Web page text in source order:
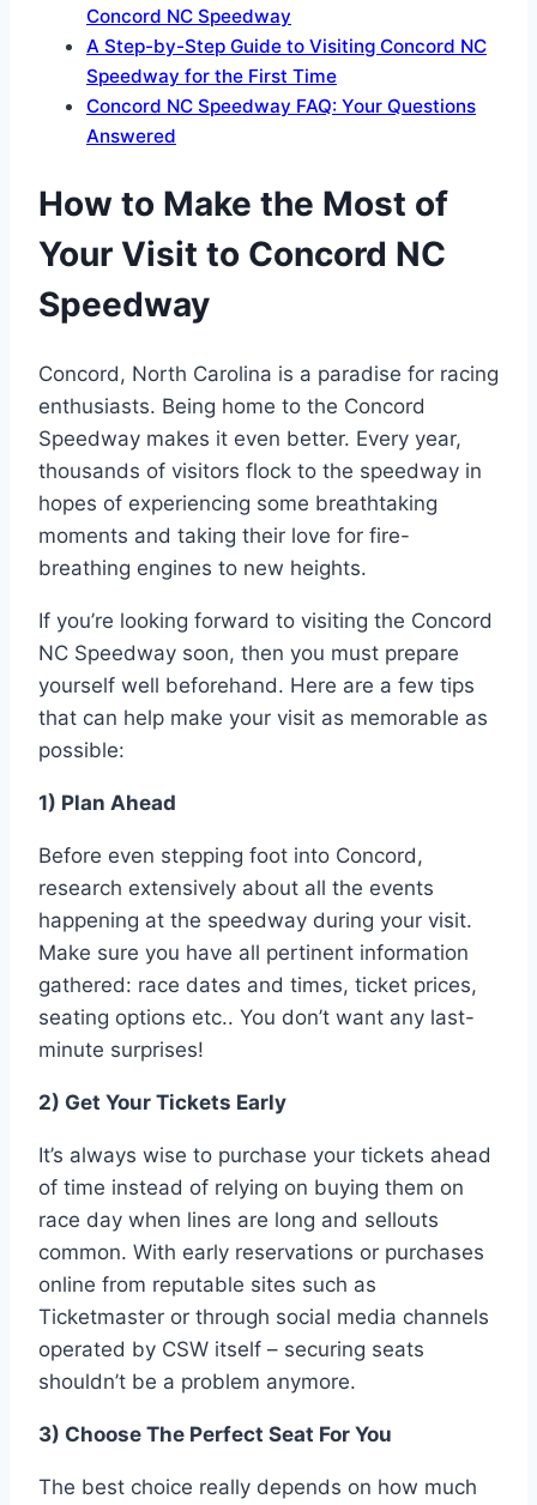
Concord NC Speedway
A Step-by-Step Guide to Visiting Concord NC
Speedway for the First Time
Concord NC Speedway FAQ: Your Questions
Answered
How to Make the Most of
Your Visit to Concord NC
Speedway
Concord, North Carolina is a paradise for racing
enthusiasts. Being home to the Concord
Speedway makes it even better. Every year,
thousands of visitors flock to the speedway in
hopes of experiencing some breathtaking
moments and taking their love for fire-
breathing engines to new heights.
If you’re looking forward to visiting the Concord
NC Speedway soon, then you must prepare
yourself well beforehand. Here are a few tips
that can help make your visit as memorable as
possible:
1) Plan Ahead
Before even stepping foot into Concord,
research extensively about all the events
happening at the speedway during your visit.
Make sure you have all pertinent information
gathered: race dates and times, ticket prices,
seating options etc.. You don’t want any last-
minute surprises!
2) Get Your Tickets Early
It’s always wise to purchase your tickets ahead
of time instead of relying on buying them on
race day when lines are long and sellouts
common. With early reservations or purchases
online from reputable sites such as
Ticketmaster or through social media channels
operated by CSW itself – securing seats
shouldn’t be a problem anymore.
3) Choose The Perfect Seat For You
The best choice really depends on how much